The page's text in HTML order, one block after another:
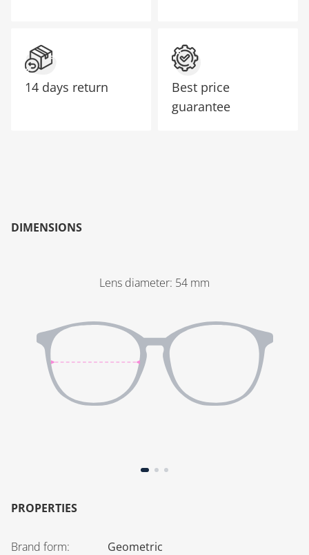
14 days return
Best price
guarantee
DIMENSIONS
Lens diameter: 54 mm
PROPERTIES
Brand form:
Geometric